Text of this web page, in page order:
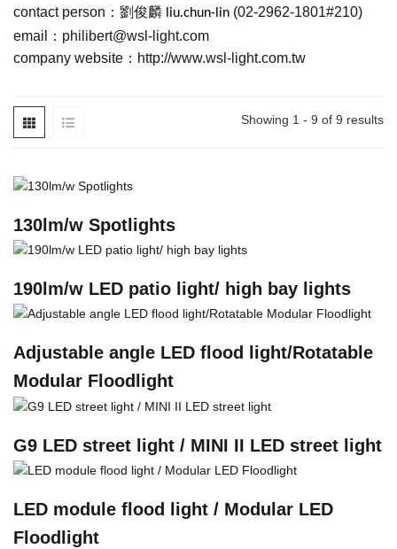
contact person：劉俊麟 liu.chun-lin (02-2962-1801#210)
email： philibert@wsl-light.com
company website： http://www.wsl-light.com.tw
Showing 1 - 9 of 9 results
130lm/w Spotlights
190lm/w LED patio light/ high bay lights
Adjustable angle LED flood light/Rotatable
Modular Floodlight
G9 LED street light / MINI II LED street light
LED module flood light / Modular LED
Floodlight